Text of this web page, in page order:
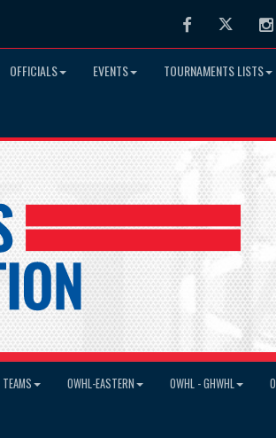
FacebookTwitter
OFFICIALS EVENTS TOURNAMENTS LISTS
OWHL-EASTERN OWHL - GHWHL